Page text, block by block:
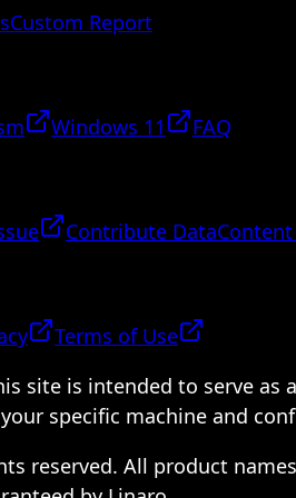
Custom Report
Windows 11
FAQ
Contribute Data
Terms of Use
site is intended to serve as
specific machine and
reserved. All product